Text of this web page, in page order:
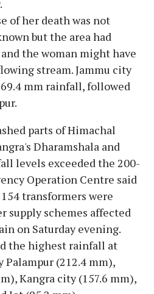
of her death was not
but the area had
the woman might have
stream. Jammu city
mm rainfall, followed
parts of Himachal
Dharamshala and
levels exceeded the 200-
Operation Centre said
transformers were
supply schemes affected
on Saturday evening.
the highest rainfall at
Palampur (212.4 mm),
Kangra city (157.6 mm),